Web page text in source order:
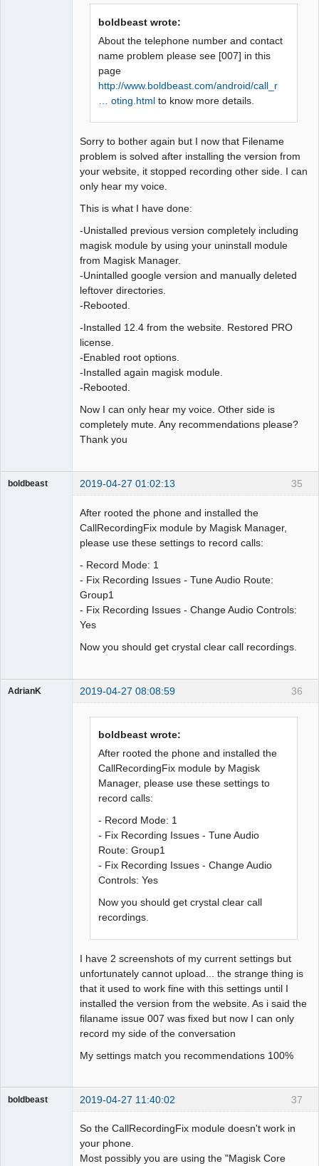
boldbeast wrote:
About the telephone number and contact
name problem please see [007] in this
page
http://www.boldbeast.com/android/call_r
… oting.html to know more details.
Sorry to bother again but I now that Filename
problem is solved after installing the version from
your website, it stopped recording other side. I can
only hear my voice.
This is what I have done:
-Unistalled previous version completely including
magisk module by using your uninstall module
from Magisk Manager.
-Unintalled google version and manually deleted
leftover directories.
-Rebooted.
-Installed 12.4 from the website. Restored PRO
license.
-Enabled root options.
-Installed again magisk module.
-Rebooted.
Now I can only hear my voice. Other side is
completely mute. Any recommendations please?
Thank you
35
boldbeast 2019-04-27 01:02:13
After rooted the phone and installed the
CallRecordingFix module by Magisk Manager,
please use these settings to record calls:
- Record Mode: 1
- Fix Recording Issues - Tune Audio Route:
Group1
- Fix Recording Issues - Change Audio Controls:
Yes
Now you should get crystal clear call recordings.
36
AdrianK 2019-04-27 08:08:59
boldbeast wrote:
After rooted the phone and installed the
CallRecordingFix module by Magisk
Manager, please use these settings to
record calls:
- Record Mode: 1
- Fix Recording Issues - Tune Audio
Route: Group1
- Fix Recording Issues - Change Audio
Controls: Yes
Now you should get crystal clear call
recordings.
I have 2 screenshots of my current settings but
unfortunately cannot upload... the strange thing is
that it used to work fine with this settings until I
installed the version from the website. As i said the
filaname issue 007 was fixed but now I can only
record my side of the conversation
My settings match you recommendations 100%
37
boldbeast 2019-04-27 11:40:02
So the CallRecordingFix module doesn't work in
your phone.
Most possibly you are using the "Magisk Core